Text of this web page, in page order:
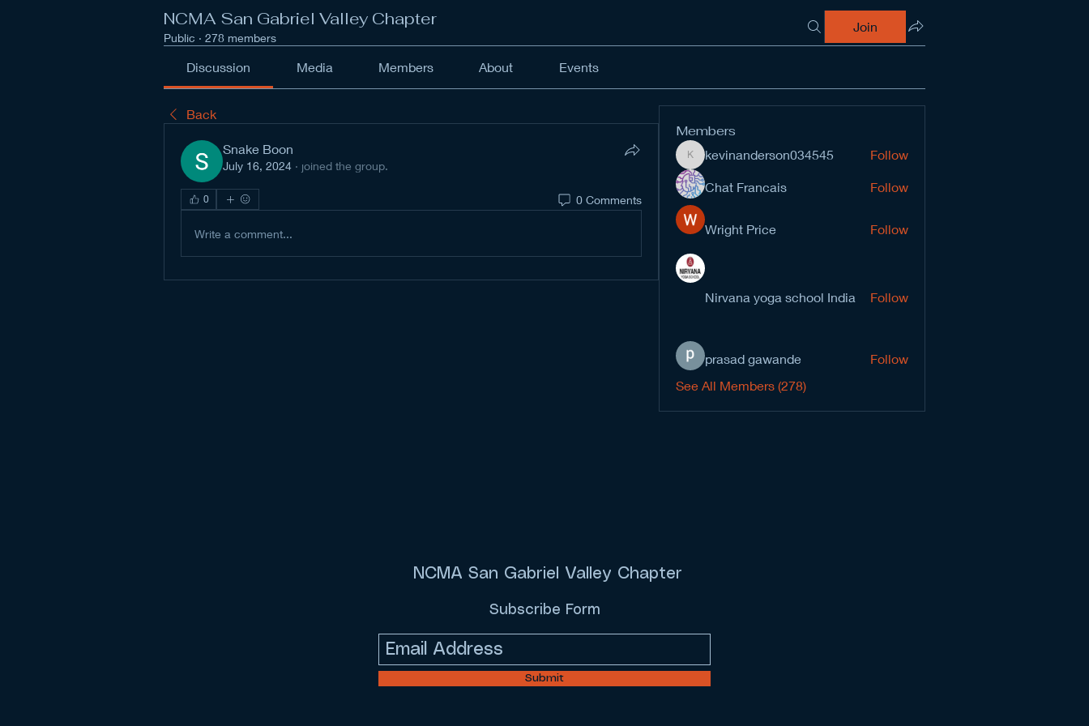
NCMA San Gabriel Valley Chapter
Public · 278 members
Join
Discussion Media Members About Events
Back
Snake Boon
July 16, 2024 · joined the group.
0 0 Comments
Write a comment...
Members
kevinanderson034545
kevinanderson034545 Follow
Chat Francais Follow
Wright Price Follow
Nirvana yoga school India Follow
prasad gawande
Follow
See All Members (278)
NCMA San Gabriel Valley Chapter
Subscribe Form
Submit